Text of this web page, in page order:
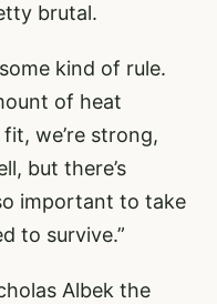
brutal.
kind of rule.
of heat
we’re strong,
but there’s
important to take
to survive.”
Albek the